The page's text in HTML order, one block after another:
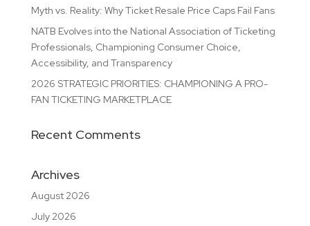
Myth vs. Reality: Why Ticket Resale Price Caps Fail Fans
NATB Evolves into the National Association of Ticketing
Professionals, Championing Consumer Choice,
Accessibility, and Transparency
2026 STRATEGIC PRIORITIES: CHAMPIONING A PRO-
FAN TICKETING MARKETPLACE
Recent Comments
Archives
August 2026
July 2026